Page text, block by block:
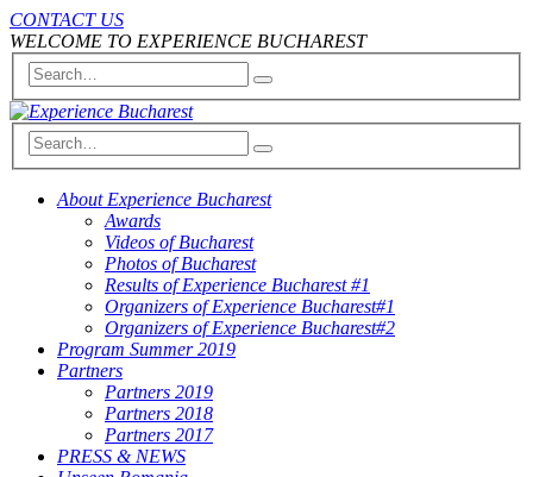
CONTACT US
WELCOME TO EXPERIENCE BUCHAREST
About Experience Bucharest
Awards
Videos of Bucharest
Photos of Bucharest
Results of Experience Bucharest #1
Organizers of Experience Bucharest#1
Organizers of Experience Bucharest#2
Program Summer 2019
Partners
Partners 2019
Partners 2018
Partners 2017
PRESS & NEWS